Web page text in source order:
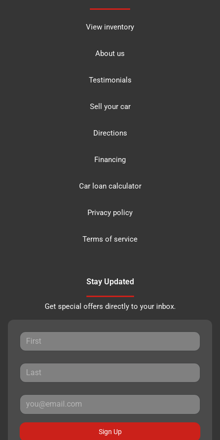
View inventory
About us
Testimonials
Sell your car
Directions
Financing
Car loan calculator
Privacy policy
Terms of service
Stay Updated
Get special offers directly to your inbox.
Sign Up